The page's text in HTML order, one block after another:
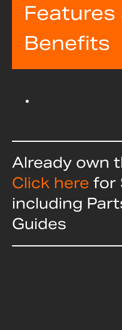
Features
Benefits
Already own
Click here for
including
Guides